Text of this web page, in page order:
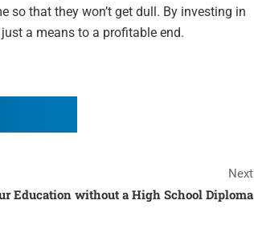
so that they won’t get dull. By investing in
a means to a profitable end.
Next
Education without a High School Diploma